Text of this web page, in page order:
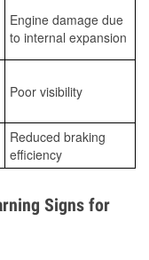
Engine damage due
to internal expansion
Poor visibility
Reduced braking
efficiency
Signs for